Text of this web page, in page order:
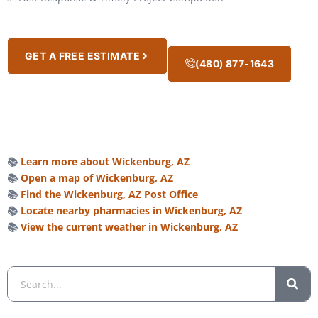
GET A FREE ESTIMATE
(480) 877-1643
📚 Learn more about Wickenburg, AZ
📚 Open a map of Wickenburg, AZ
📚 Find the Wickenburg, AZ Post Office
📚 Locate nearby pharmacies in Wickenburg, AZ
📚 View the current weather in Wickenburg, AZ